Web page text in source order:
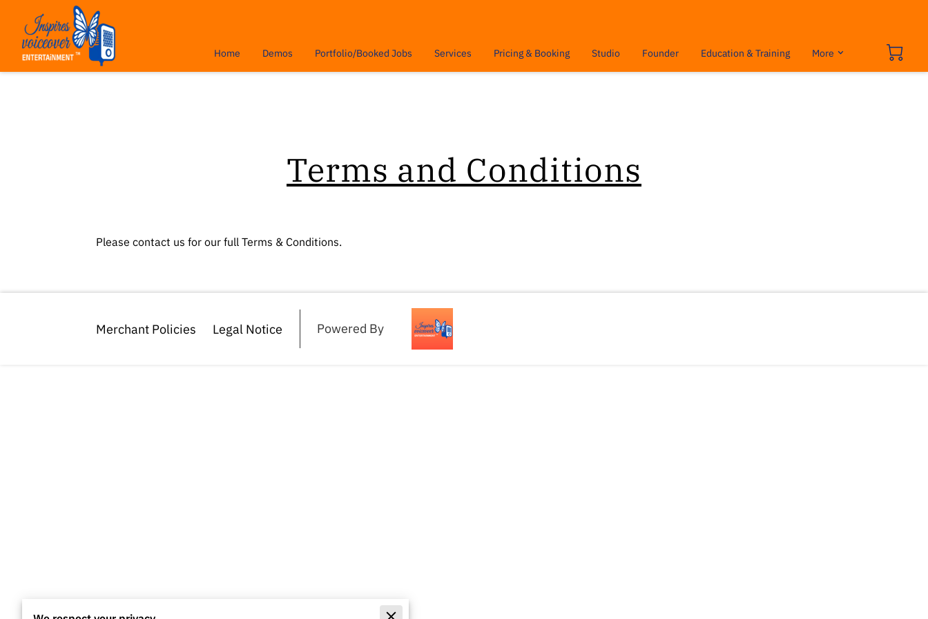
Home Demos Portfolio/Booked Jobs Services Pricing & Booking Studio Founder
Education & Training
More
Terms and Conditions
Please contact us for our full Terms & Conditions.
Merchant Policies Legal Notice Powered By